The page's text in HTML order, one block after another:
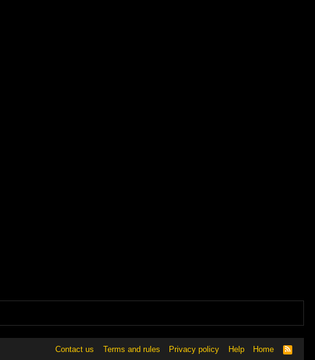
Contact us Terms and rules Privacy policy Help Home
R